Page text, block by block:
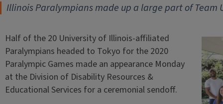
Illinois Paralympians made up a large part of Team
Half of the 20 University of Illinois-affiliated
Paralympians headed to Tokyo for the 2020
Paralympic Games made an appearance Monday
at the Division of Disability Resources &
Educational Services for a ceremonial sendoff.